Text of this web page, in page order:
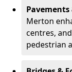
Merton
centres,
pedestrian